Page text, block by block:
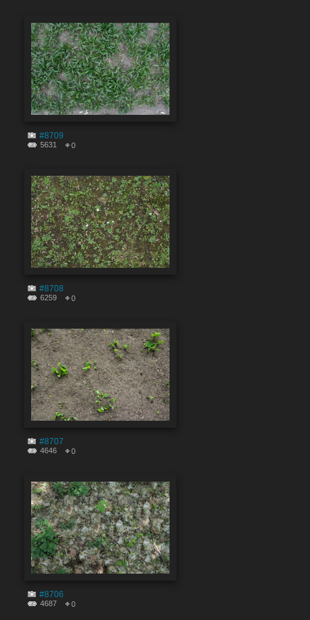
#8709
5631 0
#8708
6259 0
#8707
4646 0
#8706
4687 0